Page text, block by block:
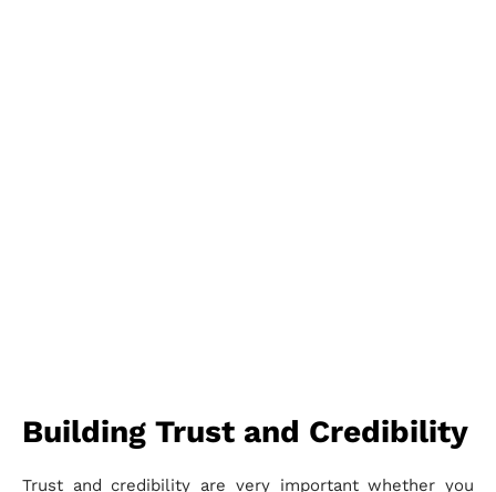
Building Trust and Credibility
Trust and credibility are very important whether you